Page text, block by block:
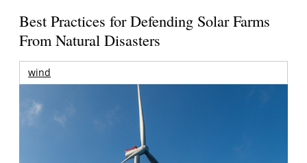
Best Practices for Defending Solar Farms
From Natural Disasters
wind